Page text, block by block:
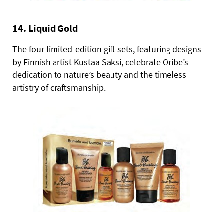
14. Liquid Gold
The four limited-edition gift sets, featuring designs
by Finnish artist Kustaa Saksi, celebrate Oribe’s
dedication to nature’s beauty and the timeless
artistry of craftsmanship.